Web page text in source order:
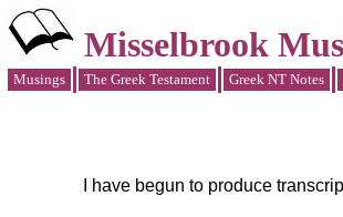
Misselbrook
Musings The Greek Testament Greek NT Notes
I have begun to produce